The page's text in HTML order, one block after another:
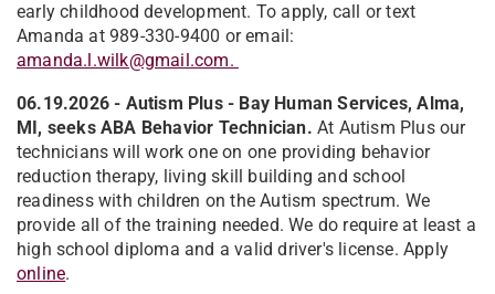
early childhood development. To apply, call or text
Amanda at 989-330-9400 or email:
amanda.l.wilk@gmail.com.
06.19.2026 - Autism Plus - Bay Human Services, Alma,
MI, seeks ABA Behavior Technician. At Autism Plus our
technicians will work one on one providing behavior
reduction therapy, living skill building and school
readiness with children on the Autism spectrum. We
provide all of the training needed. We do require at least a
high school diploma and a valid driver's license. Apply
online.